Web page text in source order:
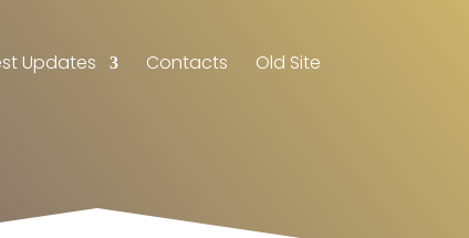
Updates Contacts Old Site